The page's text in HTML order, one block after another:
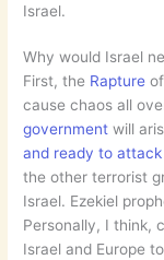
Israel.
Why would Israel
First, the Rapture
cause chaos all
government will
and ready to attack
the other terrorist
Israel. Ezekiel
Personally, I think,
Israel and Europe